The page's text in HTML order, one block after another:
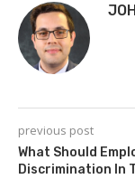
previous post
What Should
Discrimination In